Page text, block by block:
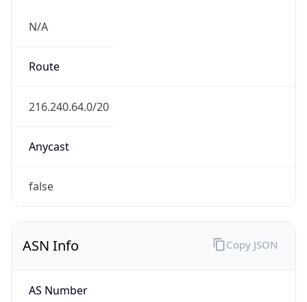
N/A
Route
216.240.64.0/20
Anycast
false
ASN Info
AS Number
Copy JSON